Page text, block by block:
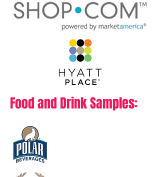
Food and Drink Samples: